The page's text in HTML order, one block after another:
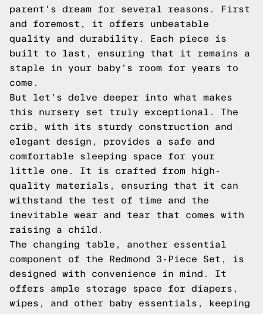
parent's dream for several reasons. First
and foremost, it offers unbeatable
quality and durability. Each piece is
built to last, ensuring that it remains a
staple in your baby's room for years to
come.
But let's delve deeper into what makes
this nursery set truly exceptional. The
crib, with its sturdy construction and
elegant design, provides a safe and
comfortable sleeping space for your
little one. It is crafted from high-
quality materials, ensuring that it can
withstand the test of time and the
inevitable wear and tear that comes with
raising a child.
The changing table, another essential
component of the Redmond 3-Piece Set, is
designed with convenience in mind. It
offers ample storage space for diapers,
wipes, and other baby essentials, keeping